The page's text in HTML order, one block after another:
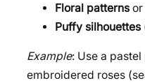
Floral patterns or
Puffy silhouettes
Example: Use a
embroidered roses